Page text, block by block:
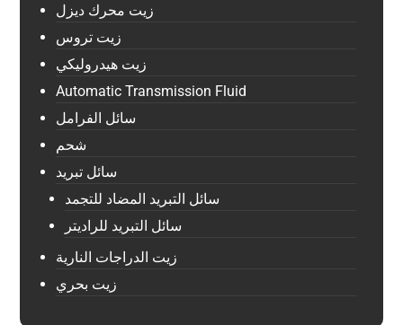
زيت محرك ديزل
زيت تروس
زيت هيدروليكي
Automatic Transmission Fluid
سائل الفرامل
شحم
سائل تبريد
سائل التبريد المضاد للتجمد
سائل التبريد للراديتر
زيت الدراجات النارية
زيت بحري